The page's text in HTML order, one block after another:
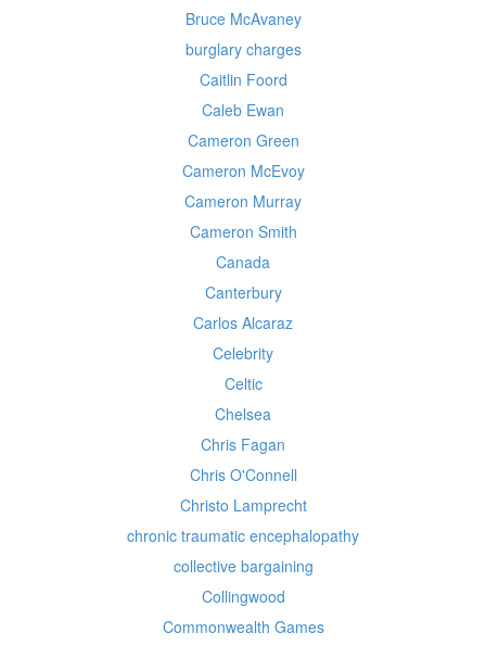
Bruce McAvaney
burglary charges
Caitlin Foord
Caleb Ewan
Cameron Green
Cameron McEvoy
Cameron Murray
Cameron Smith
Canada
Canterbury
Carlos Alcaraz
Celebrity
Celtic
Chelsea
Chris Fagan
Chris O'Connell
Christo Lamprecht
chronic traumatic encephalopathy
collective bargaining
Collingwood
Commonwealth Games